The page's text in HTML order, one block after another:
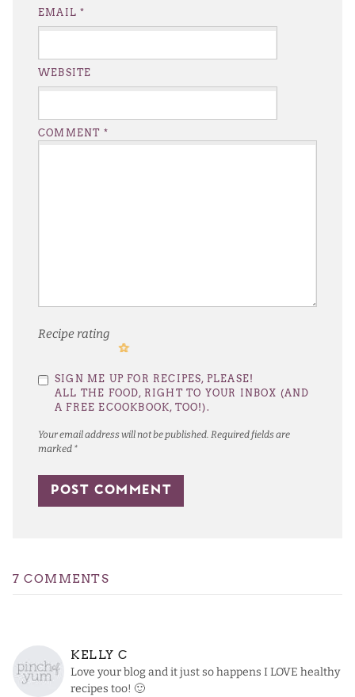
Your email address will not be published. Required fields are
marked *
Recipe rating
Stars
Stars
Stars
Stars
Star
COMMENT *
EMAIL*
WEBSITE
SIGN ME UP FOR RECIPES, PLEASE!
ALL THE FOOD, RIGHT TO YOUR INBOX (AND
A FREE ECOOKBOOK, TOO!).
7 COMMENTS
KELLY C
Love your blog and it just so happens I LOVE healthy
recipes too! 🙂